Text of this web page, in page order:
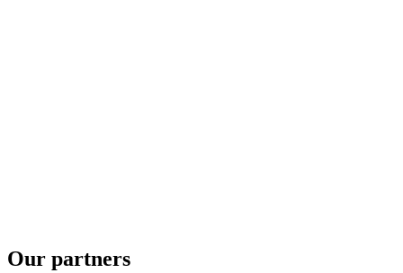
Our partners